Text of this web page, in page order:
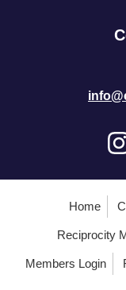
Home
Reciprocity
Members Login